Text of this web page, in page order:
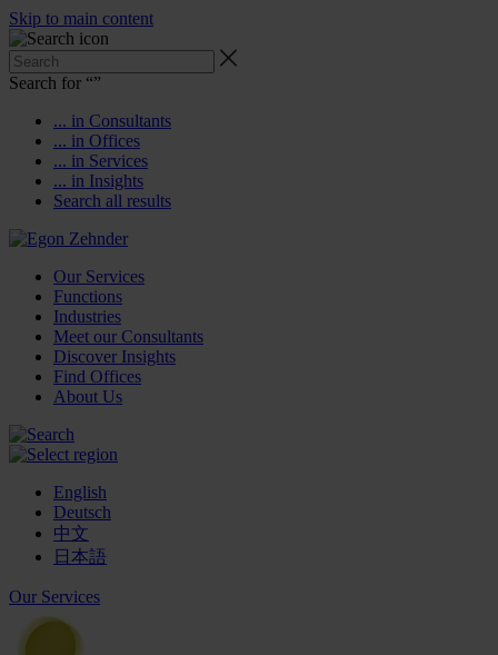
Skip to main content
Search for “”
... in Consultants
... in Offices
... in Services
... in Insights
Search all results
Our Services
Functions
Industries
Meet our Consultants
Discover Insights
Find Offices
About Us
English
Deutsch
中文
日本語
Our Services